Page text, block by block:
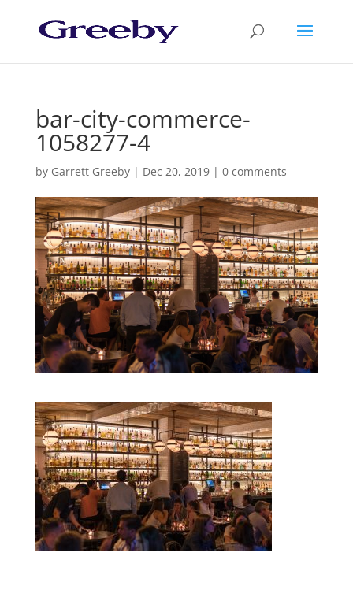
bar-city-commerce-
1058277-4
by Garrett Greeby| Dec 20, 2019| 0 comments